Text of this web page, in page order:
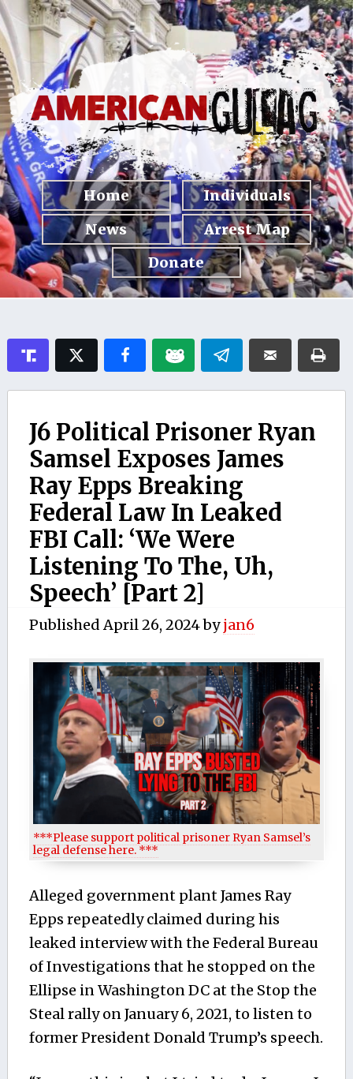
Home
Individuals
News
Arrest Map
Donate
J6 Political Prisoner Ryan
Samsel Exposes James
Ray Epps Breaking
Federal Law In Leaked
FBI Call: ‘We Were
Listening To The, Uh,
Speech’ [Part 2]
PublishedApril 26, 2024byjan6
***Please support political prisoner Ryan Samsel’s
legal defense here. ***
Alleged government plant James Ray
Epps repeatedly claimed during his
leaked interview with the Federal Bureau
of Investigations that he stopped on the
Ellipse in Washington DC at the Stop the
Steal rally on January 6, 2021, to listen to
former President Donald Trump’s speech.